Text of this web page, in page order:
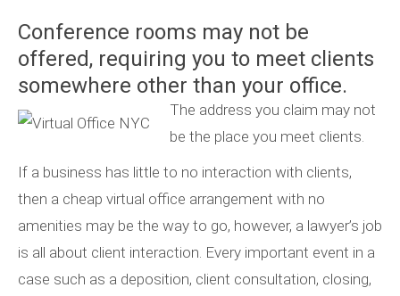
Conference rooms may not be
offered, requiring you to meet clients
somewhere other than your office.
The address you claim may not
be the place you meet clients.
If a business has little to no interaction with clients,
then a cheap virtual office arrangement with no
amenities may be the way to go, however, a lawyer’s job
is all about client interaction. Every important event in a
case such as a deposition, client consultation, closing,